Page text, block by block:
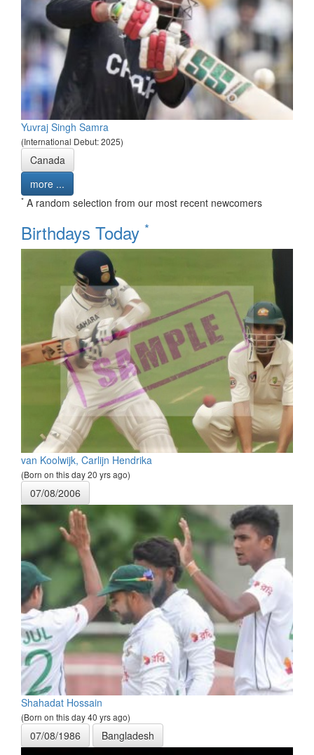
Yuvraj Singh Samra
(International Debut: 2025)
Canada
more ...
* A random selection from our most recent newcomers
Birthdays Today *
van Koolwijk, Carlijn Hendrika
(Born on this day 20 yrs ago)
07/08/2006
Shahadat Hossain
(Born on this day 40 yrs ago)
07/08/1986 Bangladesh